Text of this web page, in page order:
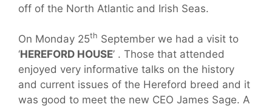
off of the North Atlantic and Irish Seas.
On Monday 25th September we had a visit to
‘HEREFORD HOUSE’ . Those that attended
enjoyed very informative talks on the history
and current issues of the Hereford breed and it
was good to meet the new CEO James Sage. A